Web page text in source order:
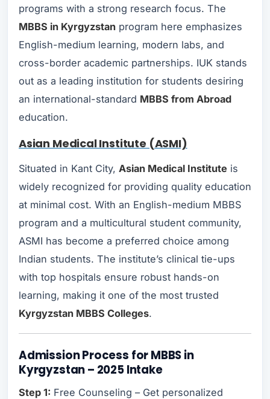
programs with a strong research focus. The
MBBS in Kyrgyzstan program here emphasizes
English-medium learning, modern labs, and
cross-border academic partnerships. IUK stands
out as a leading institution for students desiring
an international-standa​rd​ MBBS from Abroad
education.
Asian Medical Institute (ASMI)
Situated in Kant City, Asian Medical Institute is
widely recognized for providing quality education
at minimal cost. With an English-medium MBBS
program and a multicultural student community,
ASMI has become a preferred choice among
Indian students. The institute’s clinical tie-ups
with top hospitals ensure robust hands-on
learning, making it one of the most trusted
Kyrgyzstan MBBS Colleges.
Admission Process for MBBS in
Kyrgyzstan – 2025 Intake
Step 1: Free Counseling – Get personalized